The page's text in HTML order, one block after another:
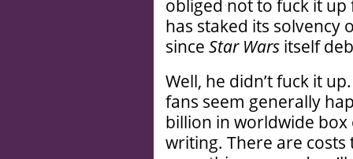
obliged not to fuck it
has staked its solvency
since Star Wars itself
Well, he didn’t fuck it
fans seem generally
billion in worldwide
writing. There are